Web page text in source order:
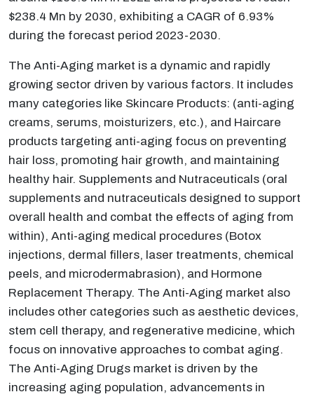
$238.4 Mn by 2030, exhibiting a CAGR of 6.93%
during the forecast period 2023-2030.
The Anti-Aging market is a dynamic and rapidly
growing sector driven by various factors. It includes
many categories like Skincare Products: (anti-aging
creams, serums, moisturizers, etc.), and Haircare
products targeting anti-aging focus on preventing
hair loss, promoting hair growth, and maintaining
healthy hair. Supplements and Nutraceuticals (oral
supplements and nutraceuticals designed to support
overall health and combat the effects of aging from
within), Anti-aging medical procedures (Botox
injections, dermal fillers, laser treatments, chemical
peels, and microdermabrasion), and Hormone
Replacement Therapy. The Anti-Aging market also
includes other categories such as aesthetic devices,
stem cell therapy, and regenerative medicine, which
focus on innovative approaches to combat aging.
The Anti-Aging Drugs market is driven by the
increasing aging population, advancements in